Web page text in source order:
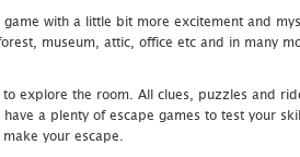
with a little bit more excitement and
museum, attic, office etc and in many
explore the room. All clues, puzzles and
a plenty of escape games to test your
your escape.